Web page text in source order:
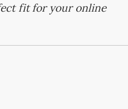
fit for your online